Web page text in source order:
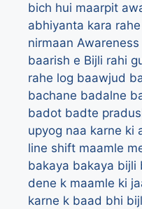
bich hui maarpit
abhiyanta kara
nirmaan Awareness
baarish e Bijli rahi
rahe log baawjud
bachane badalne
badot badte
upyog naa karne ki
line shift maamle
bakaya bakaya bijli
dene k maamle ki
karne k baad bhi